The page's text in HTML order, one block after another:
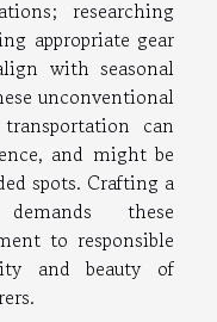
researching
appropriate gear
with seasonal
unconventional
can
and might be
spots. Crafting a
these
to responsible
and beauty of